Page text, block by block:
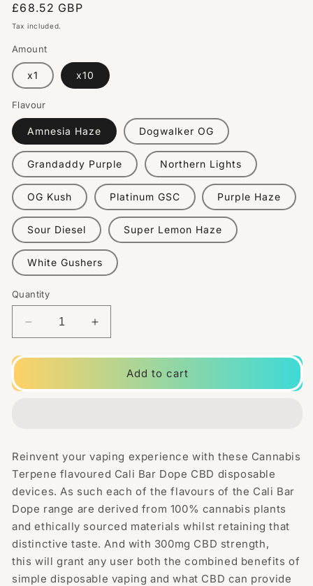
Regular
price
£68.52 GBP
Tax included.
Amount
x1 x10
Flavour
Amnesia Haze Dogwalker OG
Grandaddy Purple Northern Lights
OG Kush Platinum GSC Purple Haze
Sour Diesel Super Lemon Haze
White Gushers
Quantity
Decrease
quantity
for
BAR
CBD
Vape
Disposable
-
Terpene
Flavoured
Increase
quantity
for
BAR
CBD
Vape
Disposable
Flavoured
Add to cart
Reinvent your vaping experience with these Cannabis
Terpene flavoured Cali Bar Dope CBD disposable
devices. As such each of the flavours of the Cali Bar
Dope range are derived from 100% cannabis plants
and ethically sourced materials whilst retaining that
distinctive taste. And with 300mg CBD strength,
this will grant any user both the combined benefits of
simple disposable vaping and what CBD can provide